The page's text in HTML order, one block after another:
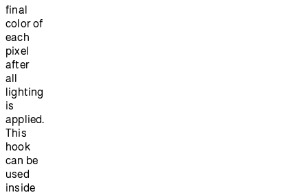
final
color of
each
pixel
after
all
lighting
is
applied.
This
hook
can be
used
inside